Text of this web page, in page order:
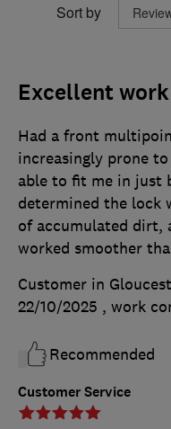
Sort by
Excellent
Customer Service
Had a front
increasingly prone
able to fit me in just
determined the lock
of accumulated dirt,
worked smoother
Customer in
22/10/2025 , work
Recommended